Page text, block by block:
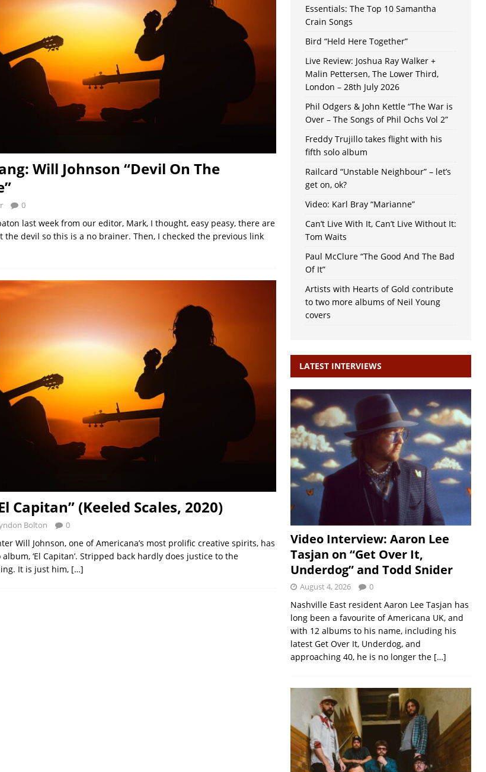
Will Johnson “Devil On The
0
last week from our editor, Mark, I thought, easy peasy, there are
the devil so this is a no brainer. Then, I checked the previous link
Capitan” (Keeled Scales, 2020)
Bolton 0
Will Johnson, one of Americana’s most prolific creative spirits, has
‘El Capitan’. Stripped back hardly does justice to the
It is just him, […]
Essentials: The Top 10 Samantha
Crain Songs
Bird “Held Here Together”
Live Review: Joshua Ray Walker +
Malin Pettersen, The Lower Third,
London – 28th July 2026
Phil Odgers & John Kettle “The War is
Over – The Songs of Phil Ochs Vol 2”
Freddy Trujillo takes flight with his
fifth solo album
Railcard “Unstable Neighbour” – let’s
get on, ok?
Video: Karl Bray “Marianne”
Can’t Live With It, Can’t Live Without It:
Tom Waits
Paul McClure “The Good And The Bad
Of It”
Artists with Hearts of Gold contribute
to two more albums of Neil Young
covers
LATEST INTERVIEWS
Video Interview: Aaron Lee
Tasjan on “Get Over It,
Underdog” and Todd Snider
August 4, 2026 0
Nashville East resident Aaron Lee Tasjan has
long been a favourite of Americana UK, and
with 12 albums to his name, including his
latest Get Over It, Underdog, and
approaching 40, he is no longer the […]